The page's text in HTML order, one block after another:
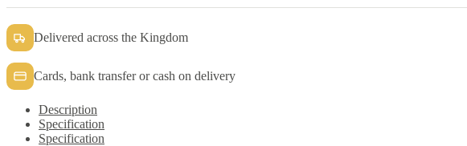
Delivered across the Kingdom
Cards, bank transfer or cash on delivery
Description
Specification
Specification